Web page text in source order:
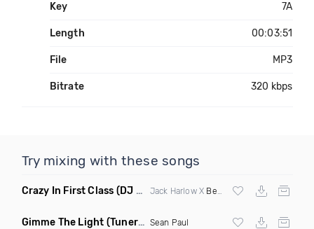
Key 7A
Length 00:03:51
File MP3
Bitrate 320 kbps
Try mixing with these songs
Crazy In First Class (DJ Roller Mash Up) Jack Harlow X Beyonce
Gimme The Light (Tuner S Remix) Sean Paul